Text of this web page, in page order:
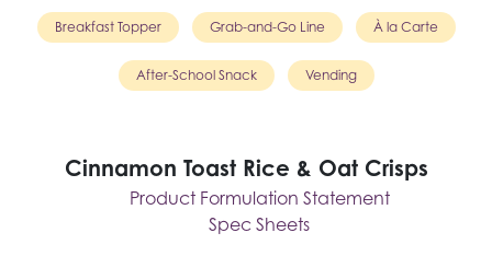
Breakfast Topper Grab-and-Go Line À la Carte
After-School Snack Vending
Cinnamon Toast Rice & Oat Crisps
Product Formulation Statement
Spec Sheets